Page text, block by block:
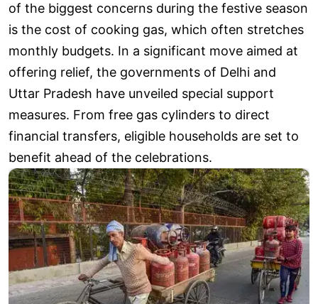
of the biggest concerns during the festive season
is the cost of cooking gas, which often stretches
monthly budgets. In a significant move aimed at
offering relief, the governments of Delhi and
Uttar Pradesh have unveiled special support
measures. From free gas cylinders to direct
financial transfers, eligible households are set to
benefit ahead of the celebrations.